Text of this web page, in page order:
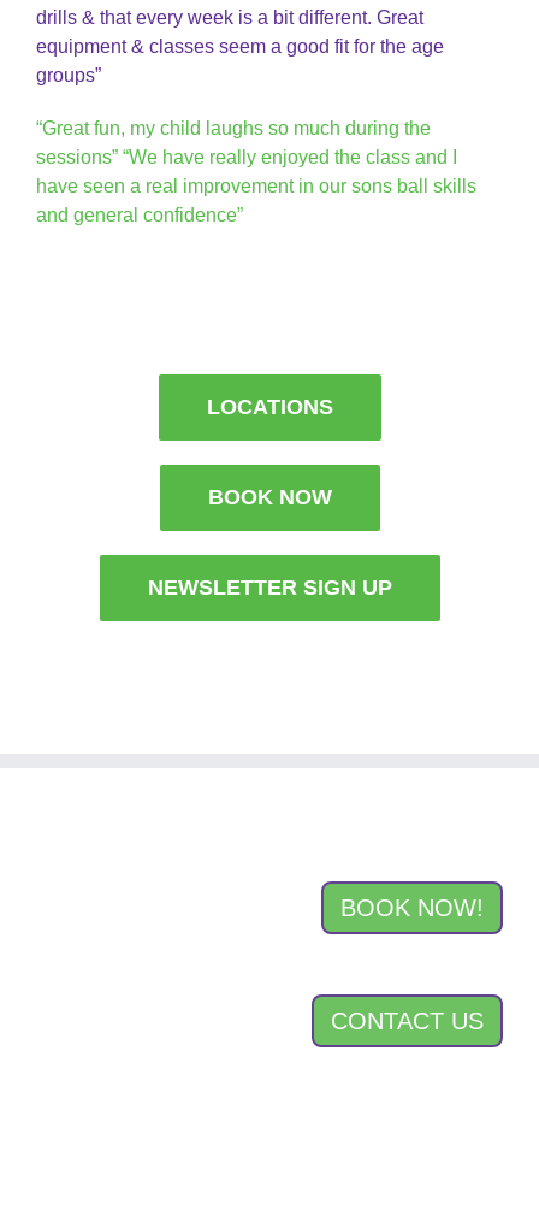
drills & that every week is a bit different. Great
equipment & classes seem a good fit for the age
groups”
“Great fun, my child laughs so much during the
sessions” “We have really enjoyed the class and I
have seen a real improvement in our sons ball skills
and general confidence”
LOCATIONS
BOOK NOW
NEWSLETTER SIGN UP
BOOK NOW!
CONTACT US